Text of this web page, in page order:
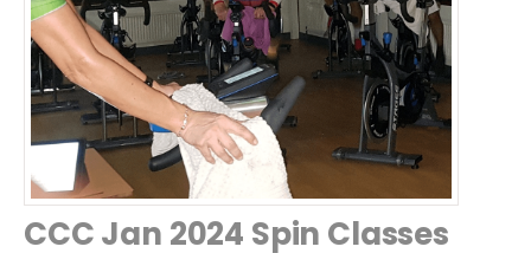
CCC Jan 2024 Spin Classes
Number of Classes
Four sessions
Five sessions ( + £6.00)
Available Quantity: 7